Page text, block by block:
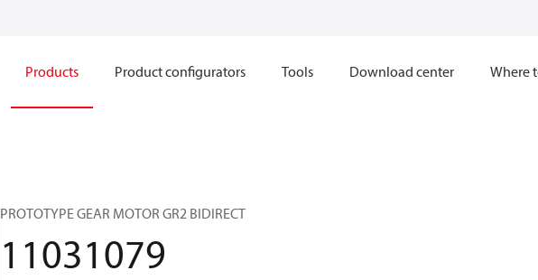
Products Product configurators Tools Download center Where
PROTOTYPE GEAR MOTOR GR2 BIDIRECT
11031079